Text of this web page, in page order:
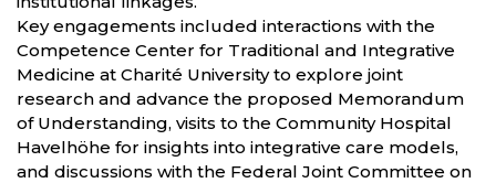
Key engagements included interactions with the
Competence Center for Traditional and Integrative
Medicine at Charité University to explore joint
research and advance the proposed Memorandum
of Understanding, visits to the Community Hospital
Havelhöhe for insights into integrative care models,
and discussions with the Federal Joint Committee on